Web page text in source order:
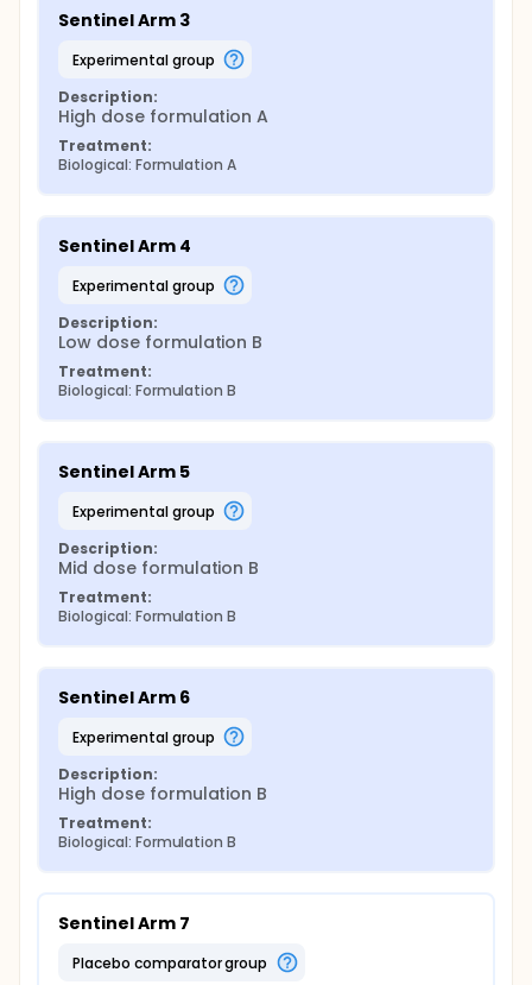
Sentinel Arm 3
experimental group
Description:
High dose formulation A
Treatment:
Biological: Formulation A
Sentinel Arm 4
experimental group
Description:
Low dose formulation B
Treatment:
Biological: Formulation B
Sentinel Arm 5
experimental group
Description:
Mid dose formulation B
Treatment:
Biological: Formulation B
Sentinel Arm 6
experimental group
Description:
High dose formulation B
Treatment:
Biological: Formulation B
Sentinel Arm 7
placebo comparator group